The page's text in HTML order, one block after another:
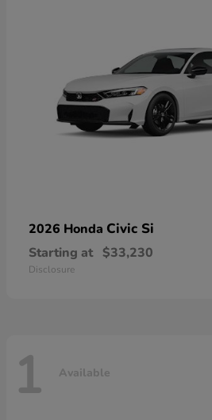
2026 Honda Civic Si
Starting at $33,230
Disclosure
1 Available